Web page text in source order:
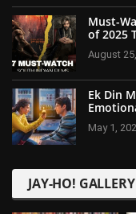
Must-
of 2025
August
Ek Din
May 1,
JAY-HO! GALLERY